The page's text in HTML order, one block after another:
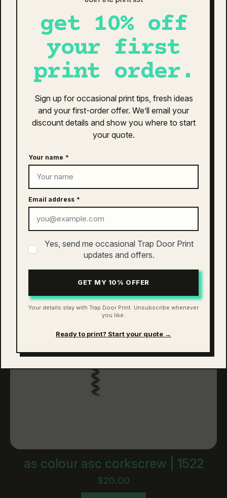
as colour access faded cap | 1134
$26.00
SELECT OPTIONS
This
product
has
multiple
variants.
The
may
be
chosen
product
page
as colour asc corkscrew | 1522
$20.00
get 10% off
your first
print order.
Sign up for occasional print tips, fresh ideas
and your first-order offer. We’ll email your
discount details and show you where to start
your quote.
Your name *
Email address *
Yes, send me occasional Trap Door Print
updates and offers.
GET MY 10% OFFER
Your details stay with Trap Door Print. Unsubscribe whenever
you like.
Ready to print? Start your quote →